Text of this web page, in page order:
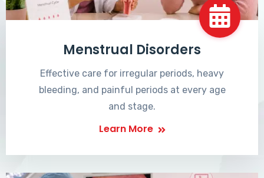
Menstrual Disorders
Effective care for irregular periods, heavy
bleeding, and painful periods at every age
and stage.
Learn More